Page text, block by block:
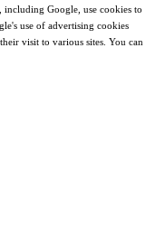
including Google, use cookies to
use of advertising cookies
visit to various sites. You can